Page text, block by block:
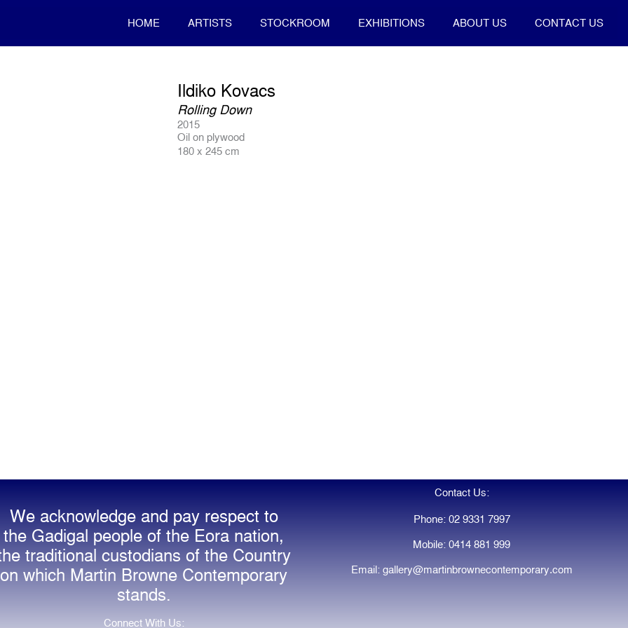
HOME ARTISTS STOCKROOM EXHIBITIONS ABOUT US CONTACT US
Ildiko Kovacs
Rolling Down
2015
Oil on plywood
180 x 245 cm
We acknowledge and pay respect to
the Gadigal people of the Eora nation,
traditional custodians of the Country
on which Martin Browne Contemporary
stands.
Connect With Us:
Contact Us:
Phone: 02 9331 7997
Mobile: 0414 881 999
Email: gallery@martinbrownecontemporary.com